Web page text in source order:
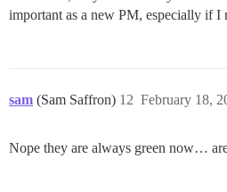
important as a new PM, especially if
sam (Sam Saffron) February 18,
12
Nope they are always green now…